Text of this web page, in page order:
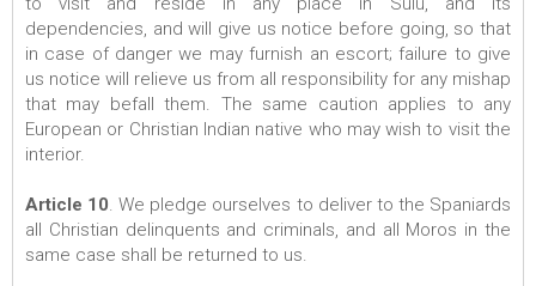
dependencies, and will give us notice before going, so that
in case of danger we may furnish an escort; failure to give
us notice will relieve us from all responsibility for any mishap
that may befall them. The same caution applies to any
European or Christian Indian native who may wish to visit the
interior.
Article 10. We pledge ourselves to deliver to the Spaniards
all Christian delinquents and criminals, and all Moros in the
same case shall be returned to us.